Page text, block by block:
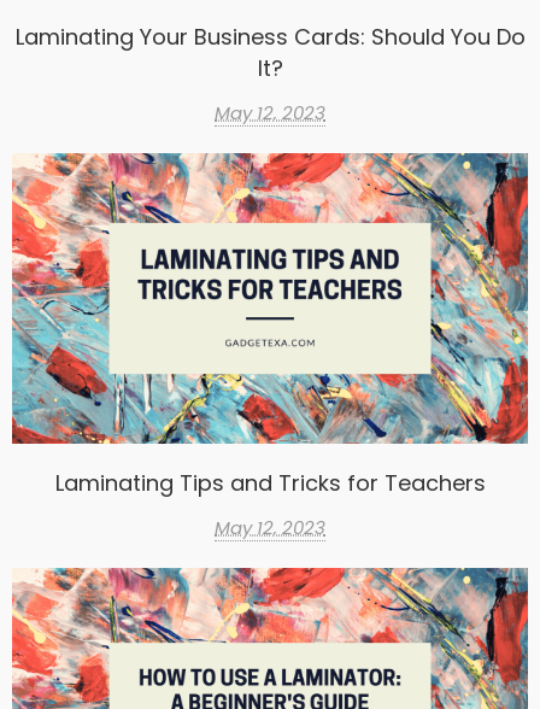
Laminating Your Business Cards: Should You Do
It?
May 12, 2023
Laminating Tips and Tricks for Teachers
May 12, 2023